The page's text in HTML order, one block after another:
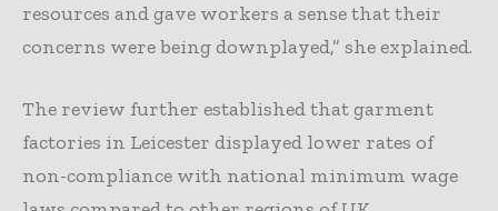
resources and gave workers a sense that their
concerns were being downplayed,” she explained.
The review further established that garment
factories in Leicester displayed lower rates of
non-compliance with national minimum wage